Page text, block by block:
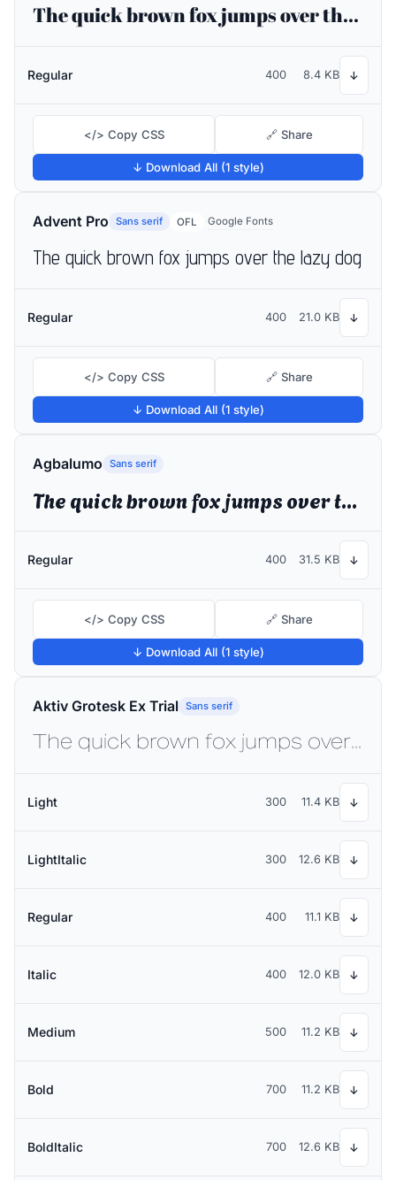
The quick brown fox jumps over the lazy dog
Regular 400 8.4 KB ↓
</> Copy CSS 🔗 Share
↓ Download All (1 style)
Advent Pro Sans serif OFL Google Fonts
The quick brown fox jumps over the lazy dog
Regular 400 21.0 KB ↓
</> Copy CSS 🔗 Share
↓ Download All (1 style)
Agbalumo Sans serif
The quick brown fox jumps over the lazy dog
Regular 400 31.5 KB ↓
</> Copy CSS 🔗 Share
↓ Download All (1 style)
Aktiv Grotesk Ex Trial Sans serif
The quick brown fox jumps over the lazy dog
Light 300 11.4 KB ↓
LightItalic 300 12.6 KB ↓
Regular 400 11.1 KB ↓
Italic 400 12.0 KB ↓
Medium 500 11.2 KB ↓
Bold 700 11.2 KB ↓
BoldItalic 700 12.6 KB ↓